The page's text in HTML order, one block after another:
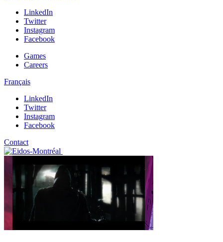
LinkedIn
Twitter
Instagram
Facebook
Games
Careers
Français
LinkedIn
Twitter
Instagram
Facebook
Contact